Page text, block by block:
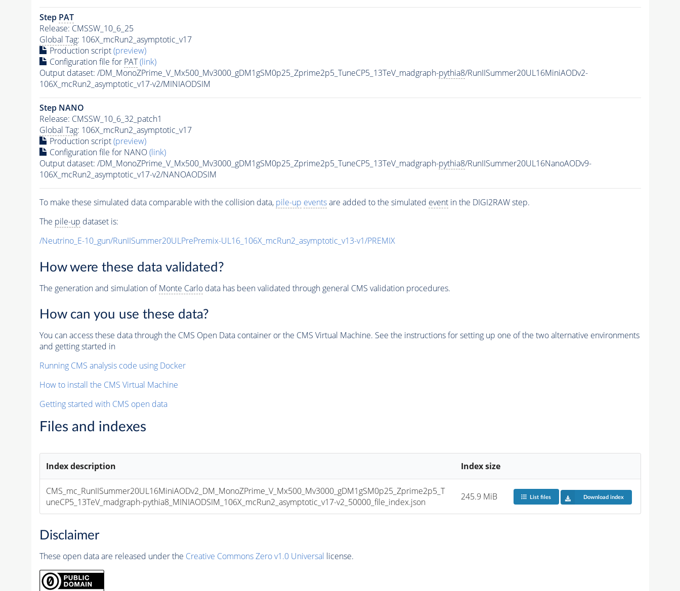
Step PAT
Release: CMSSW_10_6_25
Global Tag: 106X_mcRun2_asymptotic_v17
Production script(preview)
Configuration file for PAT (link)
Output dataset: /DM_MonoZPrime_V_Mx500_Mv3000_gDM1gSM0p25_Zprime2p5_TuneCP5_13TeV_madgraph-pythia8/RunIISummer20UL16MiniAODv2-
106X_mcRun2_asymptotic_v17-v2/MINIAODSIM
Step NANO
Release: CMSSW_10_6_32_patch1
Global Tag: 106X_mcRun2_asymptotic_v17
Production script(preview)
Configuration file for NANO(link)
Output dataset: /DM_MonoZPrime_V_Mx500_Mv3000_gDM1gSM0p25_Zprime2p5_TuneCP5_13TeV_madgraph-pythia8/RunIISummer20UL16NanoAODv9-
106X_mcRun2_asymptotic_v17-v2/NANOAODSIM
To make these simulated data comparable with the collision data, pile-up eventsare added to the simulated eventin the DIGI2RAW step.
The pile-up dataset is:
/Neutrino_E-10_gun/RunIISummer20ULPrePremix-UL16_106X_mcRun2_asymptotic_v13-v1/PREMIX
How were these data validated?
The generation and simulation ofMonte Carlodata has been validated through general CMS validation procedures.
How can you use these data?
You can access these data through the CMS Open Data container or the CMS Virtual Machine. See the instructions for setting up one of the two alternative environments
and getting started in
Running CMS analysis code using Docker
How to install the CMS Virtual Machine
Getting started with CMS open data
Files and indexes
Index description Index size
CMS_mc_RunIISummer20UL16MiniAODv2_DM_MonoZPrime_V_Mx500_Mv3000_gDM1gSM0p25_Zprime2p5_T
uneCP5_13TeV_madgraph-pythia8_MINIAODSIM_106X_mcRun2_asymptotic_v17-v2_50000_file_index.json
245.9 MiB List files Download index
Disclaimer
These open data are released under the Creative Commons Zero v1.0 Universal license.